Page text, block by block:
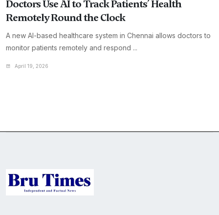
Doctors Use AI to Track Patients’ Health
Remotely Round the Clock
A new AI-based healthcare system in Chennai allows doctors to
monitor patients remotely and respond ...
April 19, 2026